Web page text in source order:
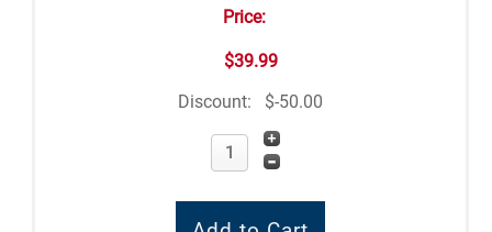
Price:
$39.99
Discount:
$-50.00